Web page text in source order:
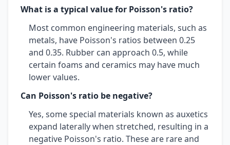
What is a typical value for Poisson's ratio?
Most common engineering materials, such as
metals, have Poisson's ratios between 0.25
and 0.35. Rubber can approach 0.5, while
certain foams and ceramics may have much
lower values.
Can Poisson's ratio be negative?
Yes, some special materials known as auxetics
expand laterally when stretched, resulting in a
negative Poisson's ratio. These are rare and